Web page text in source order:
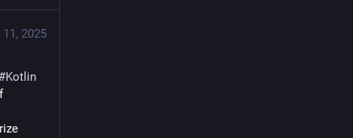
11, 2025
Kotlin
. Lay on top of that, knowing the intricacies of all the typeclasses of